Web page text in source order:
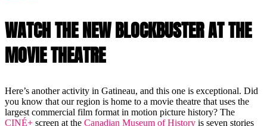
WATCH THE NEW BLOCKBUSTER AT THE
MOVIE THEATRE
Here’s another activity in Gatineau, and this one is exceptional. Did
you know that our region is home to a movie theatre that uses the
largest commercial film format in motion picture history? The
CINÉ+ screen at the Canadian Museum of History is seven stories